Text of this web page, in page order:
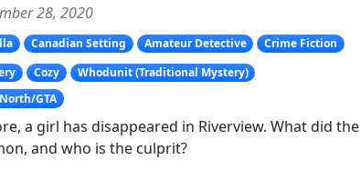
28, 2020
Canadian Setting Amateur Detective
Crime Fiction
Cozy
Whodunit (Traditional Mystery)
GTA
a girl has disappeared in Riverview. What did the
and who is the culprit?